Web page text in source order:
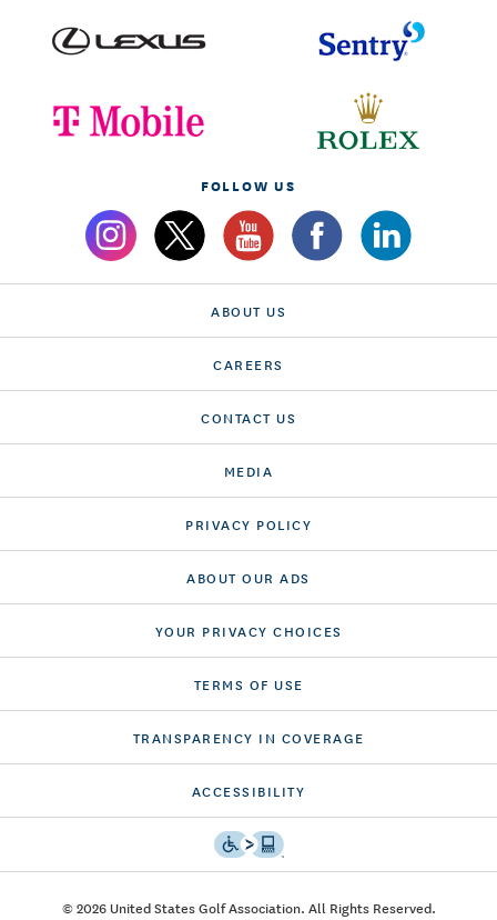
FOLLOW US
ABOUT US
CAREERS
CONTACT US
MEDIA
PRIVACY POLICY
ABOUT OUR ADS
YOUR PRIVACY CHOICES
TERMS OF USE
TRANSPARENCY IN COVERAGE
ACCESSIBILITY
© 2026 United States Golf Association. All Rights Reserved.